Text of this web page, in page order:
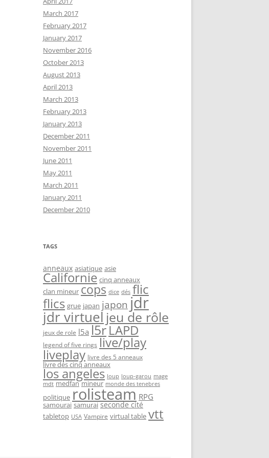
March 2017
February 2017
January 2017
November 2016
October 2013
August 2013
April 2013
March 2013
February 2013
January 2013
December 2011
November 2011
June 2011
May 2011
March 2011
January 2011
December 2010
TAGS
anneaux asiatique asie
Californie cinq anneaux
clan mineur cops dice dés flic
flics grue japan japon jdr
jdr virtuel jeu de rôle
jeux de role l5a l5rLAPD
legend of five rings live/play
liveplay livre des 5 anneaux
livre des cinq anneaux
los angeles loup loup-garou mage
mdt medfan mineur monde des tenebres
politique rolisteam RPG
samourai samurai seconde cité
tabletop USA Vampire virtual table vtt